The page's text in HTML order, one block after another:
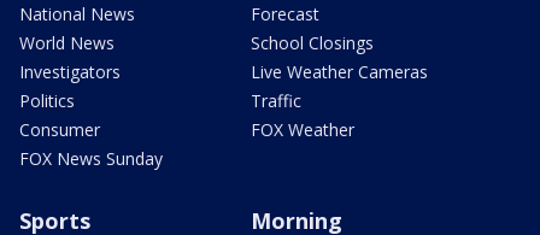
National News
World News
Investigators
Politics
Consumer
FOX News Sunday
Forecast
School Closings
Live Weather Cameras
Traffic
FOX Weather
Sports Morning